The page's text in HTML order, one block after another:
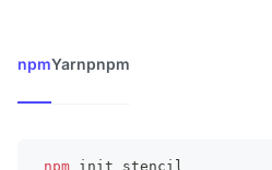
npmYarnpnpm
npm init stencil